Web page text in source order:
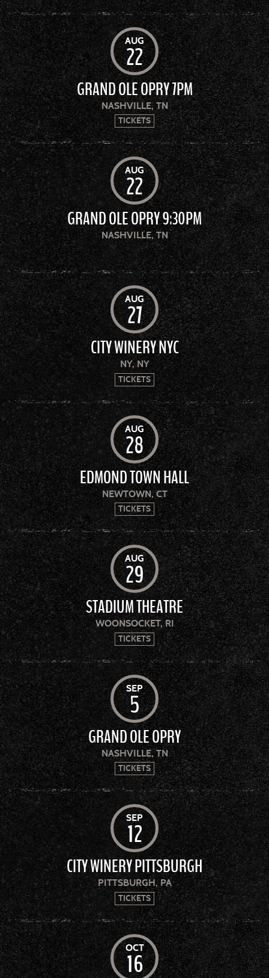
AUG
22
GRAND OLE OPRY 7PM
NASHVILLE, TN
TICKETS
AUG
22
GRAND OLE OPRY 9:30PM
NASHVILLE, TN
AUG
27
CITY WINERY NYC
NY, NY
TICKETS
AUG
28
EDMOND TOWN HALL
NEWTOWN, CT
TICKETS
AUG
29
STADIUM THEATRE
WOONSOCKET, RI
TICKETS
SEP
5
GRAND OLE OPRY
NASHVILLE, TN
TICKETS
SEP
12
CITY WINERY PITTSBURGH
PITTSBURGH, PA
TICKETS
OCT
16